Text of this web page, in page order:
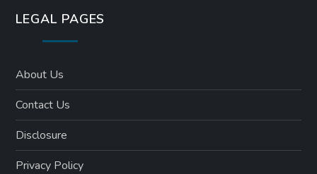
LEGAL PAGES
About Us
Contact Us
Disclosure
Privacy Policy